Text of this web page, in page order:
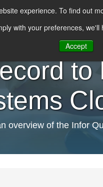
experience. To find out
with your preferences,
Accept
to
overview of the Infor